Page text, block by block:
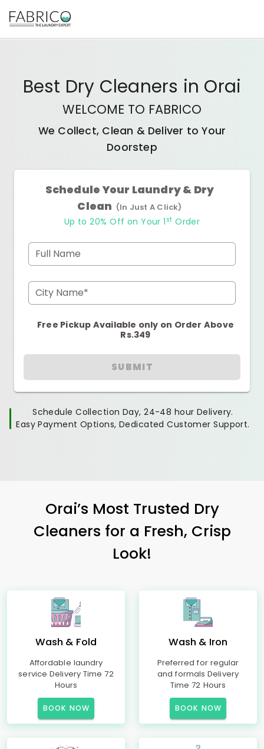
Best Dry Cleaners in Orai
WELCOME TO FABRICO
We Collect, Clean & Deliver to Your
Doorstep
Schedule Your Laundry & Dry
Clean (In Just A Click)
Up to 20% Off on Your 1 st Order
Full Name
City Name*
Free Pickup Available only on Order Above
Rs.349
SUBMIT
Schedule Collection Day, 24-48 hour Delivery.
Easy Payment Options, Dedicated Customer Support.
Orai’s Most Trusted Dry
Cleaners for a Fresh, Crisp
Look!
Wash & Fold
Affordable laundry
service Delivery Time 72
Hours
BOOK NOW
Wash & Iron
Preferred for regular
and formals Delivery
Time 72 Hours
BOOK NOW